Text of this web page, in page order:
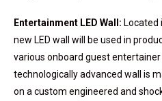
Entertainment LED Wall: Located
new LED wall will be used in
various onboard guest
technologically advanced wall is
on a custom engineered and